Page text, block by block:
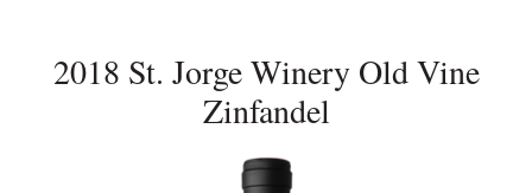
2018 St. Jorge Winery Old Vine
Zinfandel